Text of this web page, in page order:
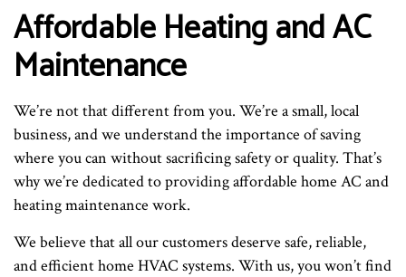
Affordable Heating and AC
Maintenance
We’re not that different from you. We’re a small, local
business, and we understand the importance of saving
where you can without sacrificing safety or quality. That’s
why we’re dedicated to providing affordable home AC and
heating maintenance work.
We believe that all our customers deserve safe, reliable,
and efficient home HVAC systems. With us, you won’t find